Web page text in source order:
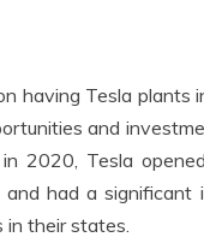
having Tesla plants
and
2020, Tesla
had a significant
in their states.